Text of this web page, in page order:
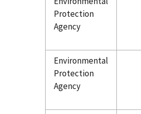
Protection
Agency
Environmental
Protection
Agency